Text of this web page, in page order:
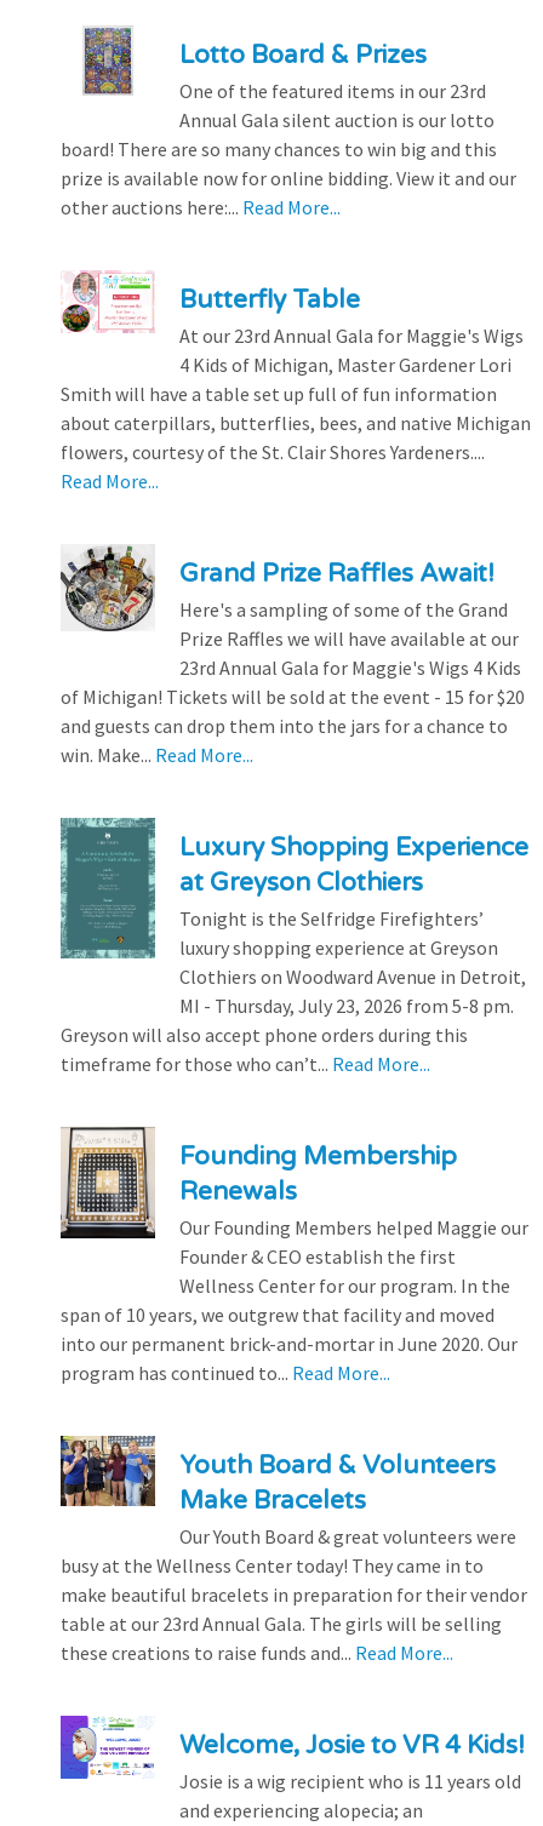
Lotto Board & Prizes
One of the featured items in our 23rd
Annual Gala silent auction is our lotto
board! There are so many chances to win big and this
prize is available now for online bidding. View it and our
other auctions here:... Read More...
Butterfly Table
At our 23rd Annual Gala for Maggie's Wigs
4 Kids of Michigan, Master Gardener Lori
Smith will have a table set up full of fun information
about caterpillars, butterflies, bees, and native Michigan
flowers, courtesy of the St. Clair Shores Yardeners....
Read More...
Grand Prize Raffles Await!
Here's a sampling of some of the Grand
Prize Raffles we will have available at our
23rd Annual Gala for Maggie's Wigs 4 Kids
of Michigan! Tickets will be sold at the event - 15 for $20
and guests can drop them into the jars for a chance to
win. Make... Read More...
Luxury Shopping Experience
at Greyson Clothiers
Tonight is the Selfridge Firefighters’
luxury shopping experience at Greyson
Clothiers on Woodward Avenue in Detroit,
MI - Thursday, July 23, 2026 from 5-8 pm.
Greyson will also accept phone orders during this
timeframe for those who can’t... Read More...
Founding Membership
Renewals
Our Founding Members helped Maggie our
Founder & CEO establish the first
Wellness Center for our program. In the
span of 10 years, we outgrew that facility and moved
into our permanent brick-and-mortar in June 2020. Our
program has continued to... Read More...
Youth Board & Volunteers
Make Bracelets
Our Youth Board & great volunteers were
busy at the Wellness Center today! They came in to
make beautiful bracelets in preparation for their vendor
table at our 23rd Annual Gala. The girls will be selling
these creations to raise funds and... Read More...
Welcome, Josie to VR 4 Kids!
Josie is a wig recipient who is 11 years old
and experiencing alopecia; an